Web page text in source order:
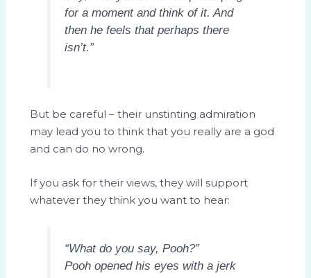
for a moment and think of it. And
then he feels that perhaps there
isn’t.”
But be careful – their unstinting admiration
may lead you to think that you really are a god
and can do no wrong.
If you ask for their views, they will support
whatever they think you want to hear:
“What do you say, Pooh?”
Pooh opened his eyes with a jerk